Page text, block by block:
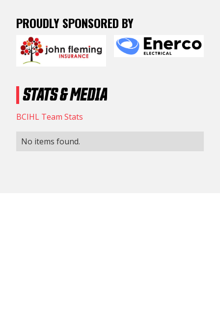
PROUDLY SPONSORED BY
STATS & MEDIA
BCIHL Team Stats
No items found.